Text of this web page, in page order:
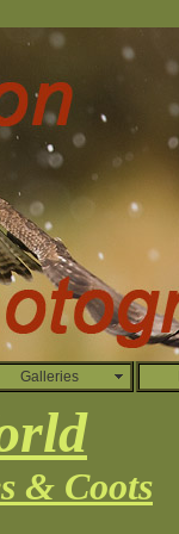
Galleries
& Coots